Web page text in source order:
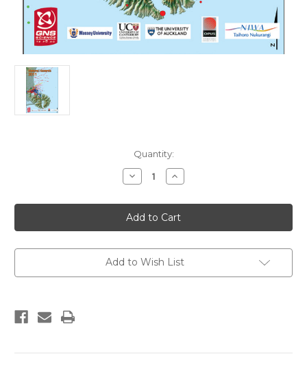
Quantity:
Decrease
Quantity
Natural
hazards
2011
Increase
Quantity
Natural
hazards
2011
Add to Wish List